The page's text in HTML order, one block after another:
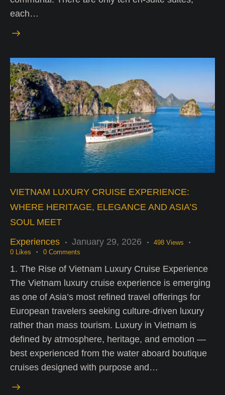
each…
VIETNAM LUXURY CRUISE EXPERIENCE:
WHERE HERITAGE, ELEGANCE AND ASIA’S
SOUL MEET
Experiences
January 29, 2026 498 Views
0 Likes 0 Comments
1. The Rise of Vietnam Luxury Cruise Experience
The Vietnam luxury cruise experience is emerging
as one of Asia’s most refined travel offerings for
European travelers seeking culture-driven luxury
rather than mass tourism. Luxury in Vietnam is
defined by atmosphere, heritage, and emotion —
best experienced from the water aboard boutique
cruises designed with purpose and…